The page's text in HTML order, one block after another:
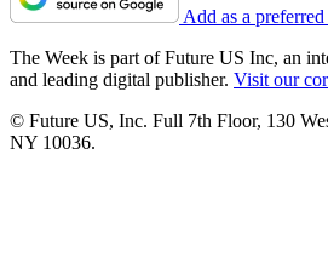
Add as a
The Week is part of Future US Inc, an
and leading digital publisher. Visit our
© Future US, Inc. Full 7th Floor, 130
NY 10036.